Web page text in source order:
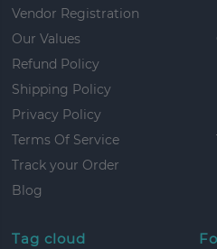
Vendor Registration
Our Values
Refund Policy
Shipping Policy
Privacy Policy
Terms Of Service
Track your Order
Blog
Tag cloud